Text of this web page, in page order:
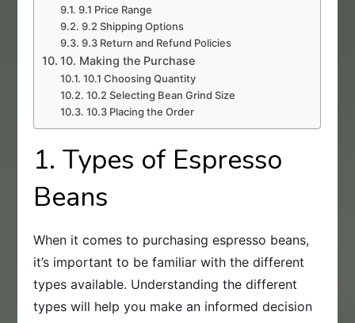
9.1 Price Range
9.2 Shipping Options
9.3 Return and Refund Policies
10. Making the Purchase
10.1 Choosing Quantity
10.2 Selecting Bean Grind Size
10.3 Placing the Order
1. Types of Espresso
Beans
When it comes to purchasing espresso beans,
it’s important to be familiar with the different
types available. Understanding the different
types will help you make an informed decision